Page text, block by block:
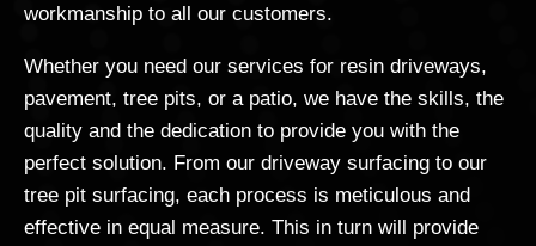
workmanship to all our customers.
Whether you need our services for resin driveways,
pavement, tree pits, or a patio, we have the skills, the
quality and the dedication to provide you with the
perfect solution. From our driveway surfacing to our
tree pit surfacing, each process is meticulous and
effective in equal measure. This in turn will provide